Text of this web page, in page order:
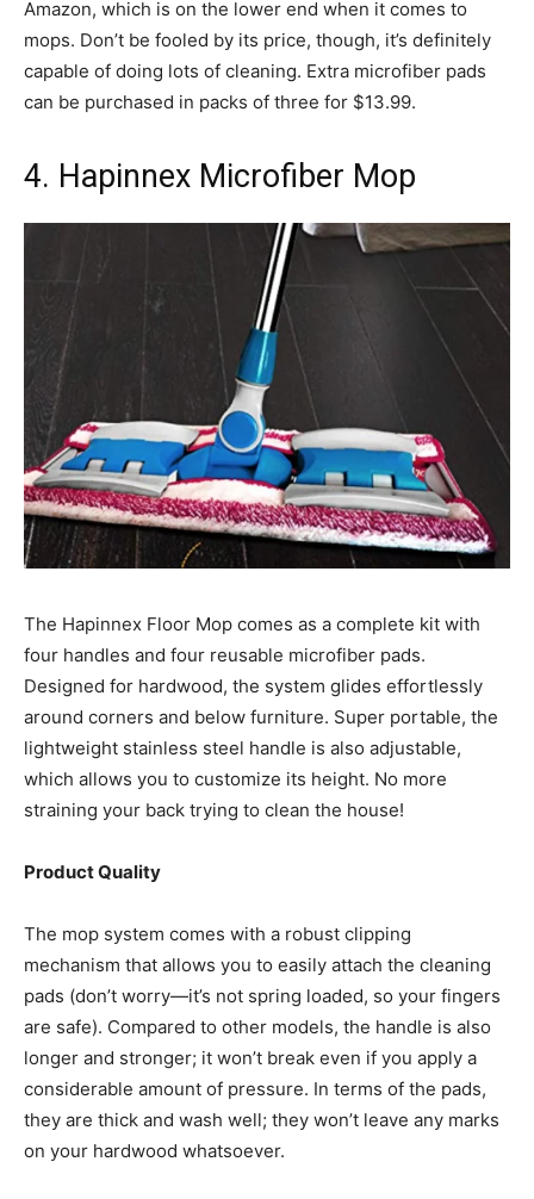
Amazon, which is on the lower end when it comes to
mops. Don’t be fooled by its price, though, it’s definitely
capable of doing lots of cleaning. Extra microfiber pads
can be purchased in packs of three for $13.99.
4. Hapinnex Microfiber Mop
The Hapinnex Floor Mop comes as a complete kit with
four handles and four reusable microfiber pads.
Designed for hardwood, the system glides effortlessly
around corners and below furniture. Super portable, the
lightweight stainless steel handle is also adjustable,
which allows you to customize its height. No more
straining your back trying to clean the house!
Product Quality
The mop system comes with a robust clipping
mechanism that allows you to easily attach the cleaning
pads (don’t worry—it’s not spring loaded, so your fingers
are safe). Compared to other models, the handle is also
longer and stronger; it won’t break even if you apply a
considerable amount of pressure. In terms of the pads,
they are thick and wash well; they won’t leave any marks
on your hardwood whatsoever.